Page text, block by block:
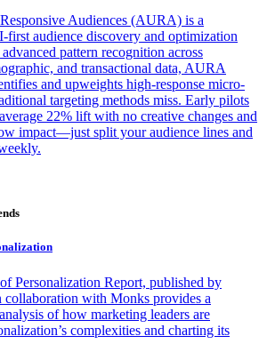
Audiences (AURA) is a
first audience discovery and optimization
pattern recognition across
and transactional data, AURA
and upweights high-response micro-
targeting methods miss. Early pilots
22% lift with no creative changes and
impact—just split your audience lines and
Personalization Report, published by
with Monks provides a
of how marketing leaders are
complexities and charting its